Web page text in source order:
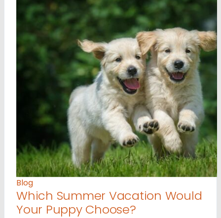
Blog
Which Summer Vacation Would
Your Puppy Choose?